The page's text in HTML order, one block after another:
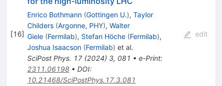
[16]
Enrico Bothmann (Gottingen U.), Taylor
Childers (Argonne, PHY), Walter
Giele (Fermilab), Stefan Höche (Fermilab),
Joshua Isaacson (Fermilab) et al.
SciPost Phys. 17(2024) 3, 081 • e-Print:
2311.06198• DOI:
10.21468/SciPostPhys.17.3.081
edit